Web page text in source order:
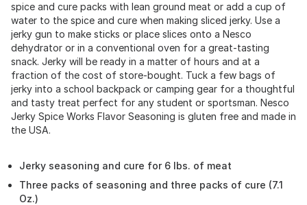
spice and cure packs with lean ground meat or add a cup of
water to the spice and cure when making sliced jerky. Use a
jerky gun to make sticks or place slices onto a Nesco
dehydrator or in a conventional oven for a great-tasting
snack. Jerky will be ready in a matter of hours and at a
fraction of the cost of store-bought. Tuck a few bags of
jerky into a school backpack or camping gear for a thoughtful
and tasty treat perfect for any student or sportsman. Nesco
Jerky Spice Works Flavor Seasoning is gluten free and made in
the USA.
Jerky seasoning and cure for 6 lbs. of meat
Three packs of seasoning and three packs of cure (7.1
Oz.)